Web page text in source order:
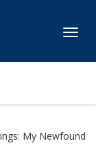
My Newfound